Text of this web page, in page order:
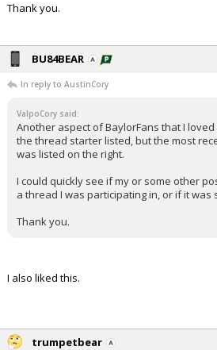
Thank you.
BU84BEAR
In reply to AustinCory
ValpoCory said:
Another aspect of BaylorFans that I
the thread starter listed, but the most
was listed on the right.
I could quickly see if my or some other
a thread I was participating in, or if it was
Thank you.
I also liked this.
trumpetbear